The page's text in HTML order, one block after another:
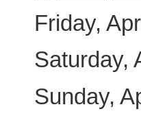
Friday,
Saturday,
Sunday,